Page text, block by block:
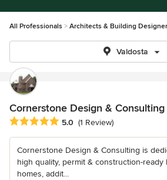
All Professionals Architects & Building
Valdosta
Cornerstone Design & Consulting
Average rating: 5 out of 5 stars
5.0 (1 Review)
Cornerstone Design & Consulting is
high quality, permit & construction-
homes, addit...